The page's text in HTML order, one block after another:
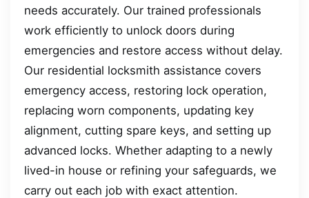
needs accurately. Our trained professionals
work efficiently to unlock doors during
emergencies and restore access without delay.
Our residential locksmith assistance covers
emergency access, restoring lock operation,
replacing worn components, updating key
alignment, cutting spare keys, and setting up
advanced locks. Whether adapting to a newly
lived-in house or refining your safeguards, we
carry out each job with exact attention.